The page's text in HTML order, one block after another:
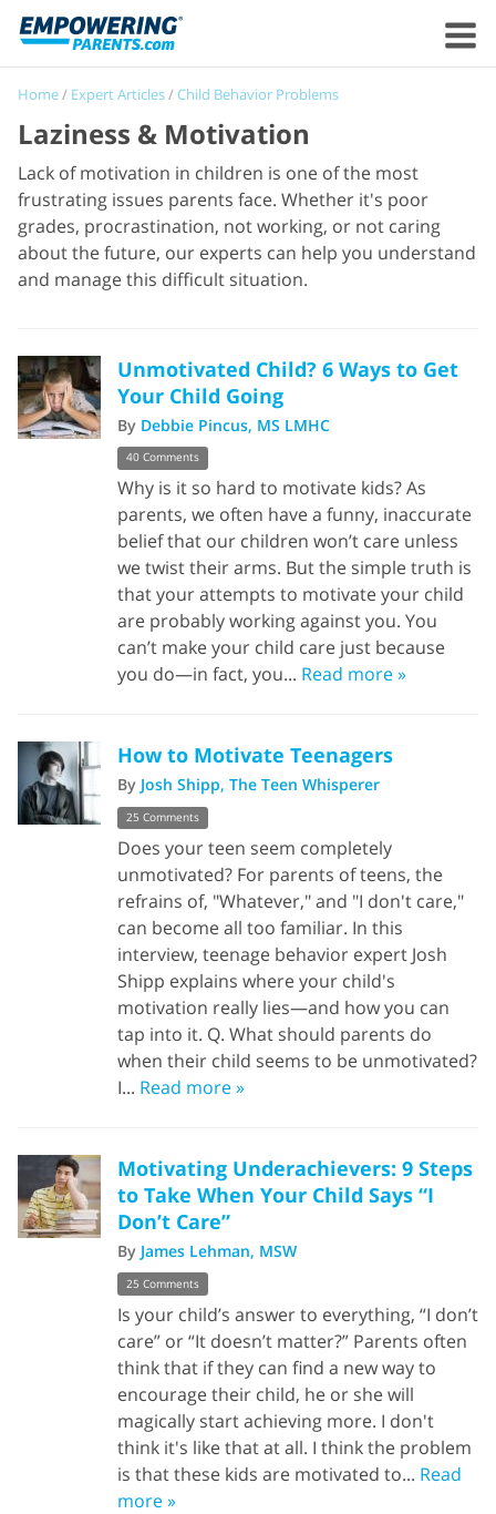
Home/ Expert Articles/ Child Behavior Problems
Laziness & Motivation
Lack of motivation in children is one of the most
frustrating issues parents face. Whether it's poor
grades, procrastination, not working, or not caring
about the future, our experts can help you understand
and manage this difficult situation.
Unmotivated Child? 6 Ways to Get
Your Child Going
By Debbie Pincus, MS LMHC
40 Comments
Why is it so hard to motivate kids? As
parents, we often have a funny, inaccurate
belief that our children won’t care unless
we twist their arms. But the simple truth is
that your attempts to motivate your child
are probably working against you. You
can’t make your child care just because
you do—in fact, you... Read more »
How to Motivate Teenagers
By Josh Shipp, The Teen Whisperer
25 Comments
Does your teen seem completely
unmotivated? For parents of teens, the
refrains of, "Whatever," and "I don't care,"
can become all too familiar. In this
interview, teenage behavior expert Josh
Shipp explains where your child's
motivation really lies—and how you can
tap into it. Q. What should parents do
when their child seems to be unmotivated?
I... Read more »
Motivating Underachievers: 9 Steps
to Take When Your Child Says “I
Don’t Care”
By James Lehman, MSW
25 Comments
Is your child’s answer to everything, “I don’t
care” or “It doesn’t matter?” Parents often
think that if they can find a new way to
encourage their child, he or she will
magically start achieving more. I don't
think it's like that at all. I think the problem
is that these kids are motivated to... Read
more »